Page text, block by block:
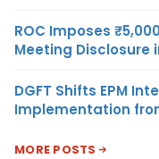
ROC Imposes
Meeting Disclosure
DGFT Shifts EPM
Implementation
MORE POSTS